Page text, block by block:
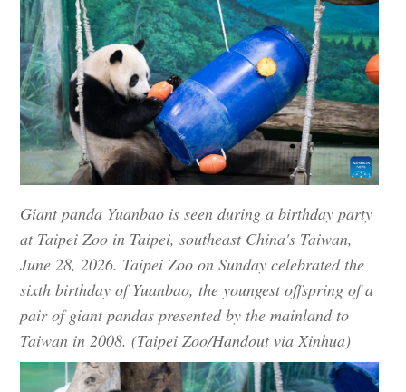
Giant panda Yuanbao is seen during a birthday party
at Taipei Zoo in Taipei, southeast China's Taiwan,
June 28, 2026. Taipei Zoo on Sunday celebrated the
sixth birthday of Yuanbao, the youngest offspring of a
pair of giant pandas presented by the mainland to
Taiwan in 2008. (Taipei Zoo/Handout via Xinhua)